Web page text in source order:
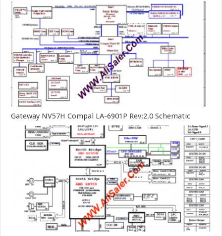
Gateway NV57H Compal LA-6901P Rev:2.0 Schematic